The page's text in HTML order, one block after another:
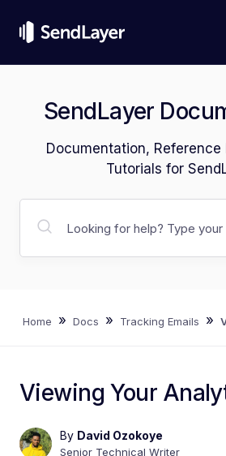
SendLayer
Documentation, Reference
Tutorials for
Home » Docs » Tracking Emails »
Viewing Your
By David Ozokoye
Senior Technical Writer